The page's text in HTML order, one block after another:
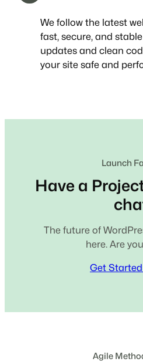
We follow the latest
fast, secure, and
updates and clean
your site safe and
Launch
Have a
The future of
here. Are
Get
Agile